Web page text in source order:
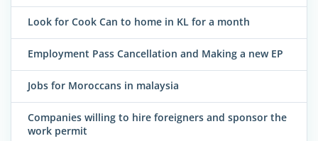
Look for Cook Can to home in KL for a month
Employment Pass Cancellation and Making a new EP
Jobs for Moroccans in malaysia
Companies willing to hire foreigners and sponsor the
work permit